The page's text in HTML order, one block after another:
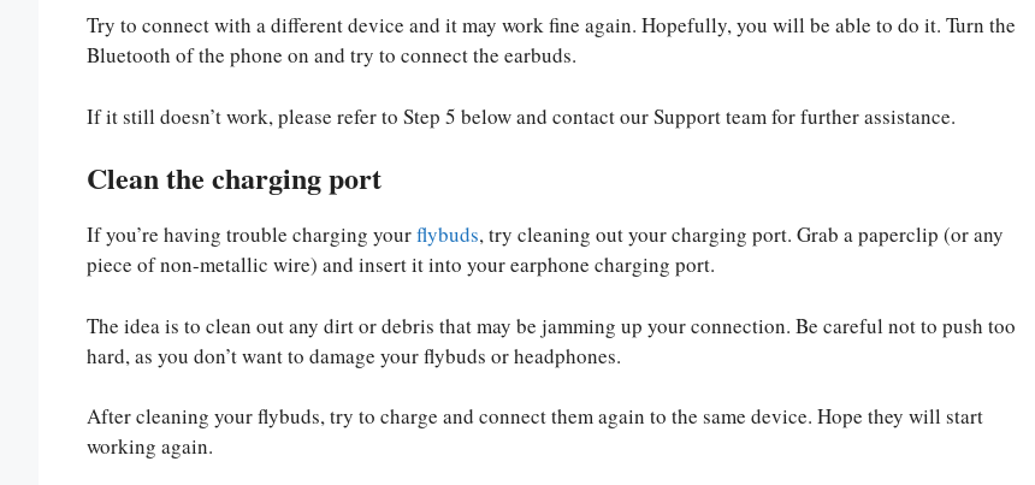
Try to connect with a different device and it may work fine again. Hopefully, you will be able to do it. Turn the
Bluetooth of the phone on and try to connect the earbuds.
If it still doesn’t work, please refer to Step 5 below and contact our Support team for further assistance.
Clean the charging port
If you’re having trouble charging yourflybuds, try cleaning out your charging port. Grab a paperclip (or any
piece of non-metallic wire) and insert it into your earphone charging port.
The idea is to clean out any dirt or debris that may be jamming up your connection. Be careful not to push too
hard, as you don’t want to damage your flybuds or headphones.
After cleaning your flybuds, try to charge and connect them again to the same device. Hope they will start
working again.